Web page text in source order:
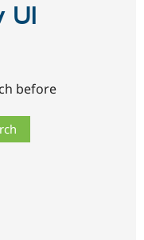
UI
before